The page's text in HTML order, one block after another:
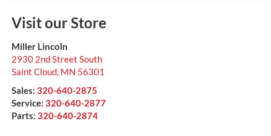
Visit our Store
Miller Lincoln
2930 2nd Street South
Saint Cloud, MN 56301
Sales: 320-640-2875
Service: 320-640-2877
Parts: 320-640-2874